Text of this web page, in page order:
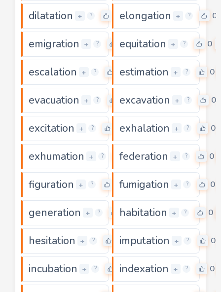
dilatation + ? elongation + ? 0
emigration + ? 0
equitation + ? 0
escalation + ? 0
estimation + ? 0
evacuation + ? 0
excavation + ? 0
excitation + ? 0exhalation + ? 0
exhumation + ? 0
federation + ? 0
figuration + ? 0fumigation + ? 0
generation + ? 0
habitation + ? 0
hesitation + ? 0imputation + ? 0
incubation + ? 0
indexation + ? 0